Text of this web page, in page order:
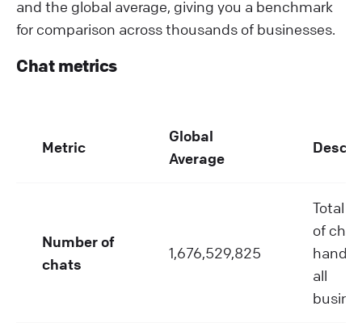
and the global average, giving you a benchmark
for comparison across thousands of businesses.
Chat metrics
Metric
Global
Average
Number of
chats
1,676,529,825
Total
of
all